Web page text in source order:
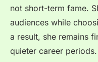
not short-term fame.
audiences while
a result, she remains
quieter career periods.